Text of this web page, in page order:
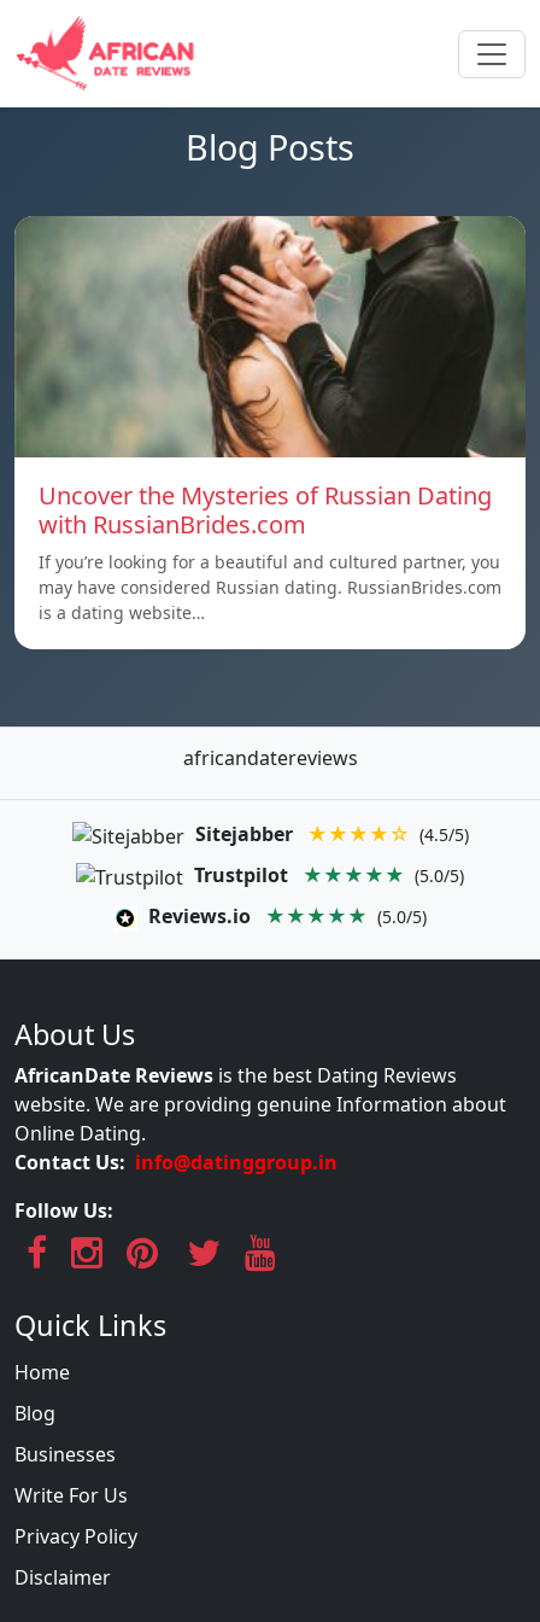
Blog Posts
Uncover the Mysteries of Russian Dating
with RussianBrides.com
If you’re looking for a beautiful and cultured partner, you
may have considered Russian dating. RussianBrides.com
is a dating website…
africandatereviews
Sitejabber ★★★★☆ (4.5/5)
Trustpilot ★★★★★ (5.0/5)
Reviews.io ★★★★★ (5.0/5)
About Us
AfricanDate Reviews is the best Dating Reviews
website. We are providing genuine Information about
Online Dating.
Contact Us: info@datinggroup.in
Follow Us:
Quick Links
Home
Blog
Businesses
Write For Us
Privacy Policy
Disclaimer